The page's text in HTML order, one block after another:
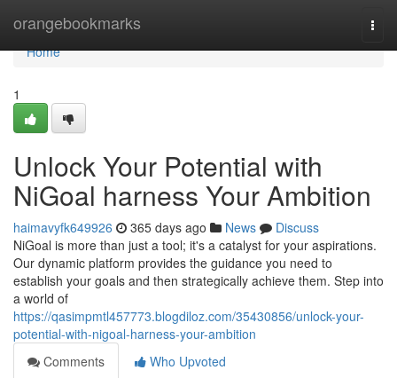
orangebookmarks
Home
Home
1
Unlock Your Potential with
NiGoal harness Your Ambition
haimavyfk649926 365 days ago News
Discuss
NiGoal is more than just a tool; it's a catalyst for your aspirations.
Our dynamic platform provides the guidance you need to
establish your goals and then strategically achieve them. Step into
a world of
https://qasimpmtl457773.blogdiloz.com/35430856/unlock-your-
potential-with-nigoal-harness-your-ambition
Comments
Who Upvoted